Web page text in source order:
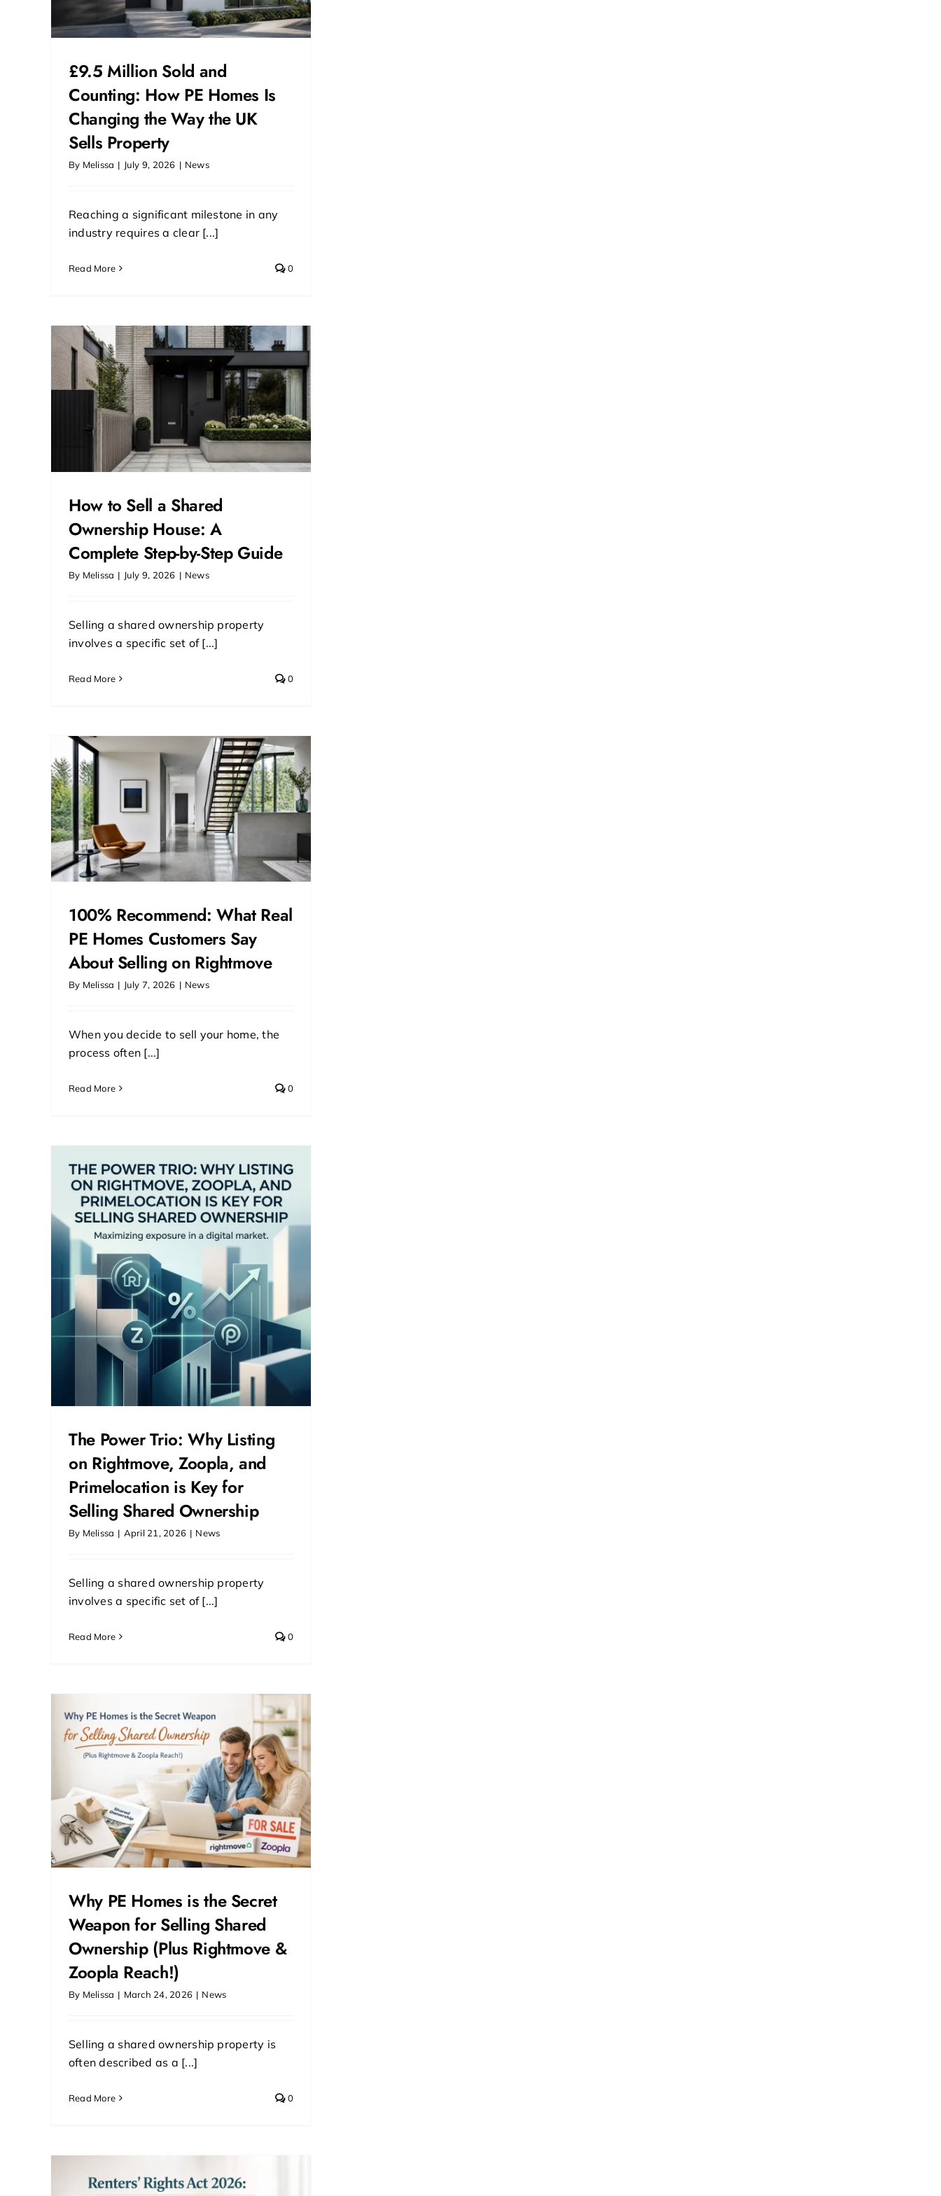
£9.5 Million Sold and
Counting: How PE Homes Is
Changing the Way the UK
Sells Property
By Melissa | July 9, 2026 | News
Reaching a significant milestone in any
industry requires a clear [...]
Read More 0
How to Sell a Shared
Ownership House: A
Complete Step-by-Step Guide
By Melissa | July 9, 2026 | News
Selling a shared ownership property
involves a specific set of [...]
Read More 0
100% Recommend: What Real
PE Homes Customers Say
About Selling on Rightmove
By Melissa | July 7, 2026 | News
When you decide to sell your home, the
process often [...]
Read More 0
The Power Trio: Why Listing
on Rightmove, Zoopla, and
Primelocation is Key for
Selling Shared Ownership
By Melissa | April 21, 2026 | News
Selling a shared ownership property
involves a specific set of [...]
Read More 0
Why PE Homes is the Secret
Weapon for Selling Shared
Ownership (Plus Rightmove &
Zoopla Reach!)
By Melissa | March 24, 2026 | News
Selling a shared ownership property is
often described as a [...]
Read More 0